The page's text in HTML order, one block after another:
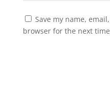
Save my name,
browser for the next